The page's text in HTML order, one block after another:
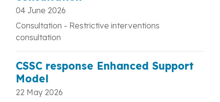
04 June 2026
Consultation - Restrictive interventions
consultation
CSSC response Enhanced Support
Model
22 May 2026